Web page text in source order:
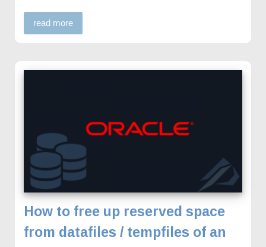
read more
How to free up reserved space
from datafiles / tempfiles of an